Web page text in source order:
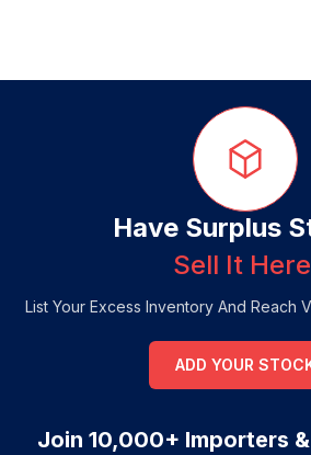
Have Surplus
Sell It
List Your Excess Inventory And Reach
ADD YOUR
Join 10,000+ Importers